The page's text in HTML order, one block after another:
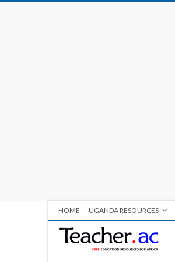
HOME UGANDA RESOURCES